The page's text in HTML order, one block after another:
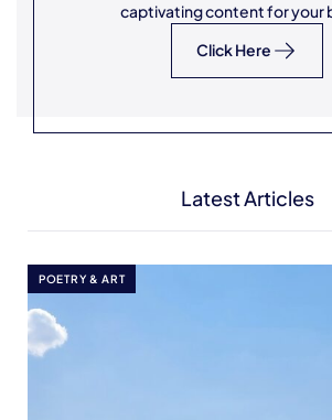
captivating content for your
Click Here
Latest Articles
POETRY & ART